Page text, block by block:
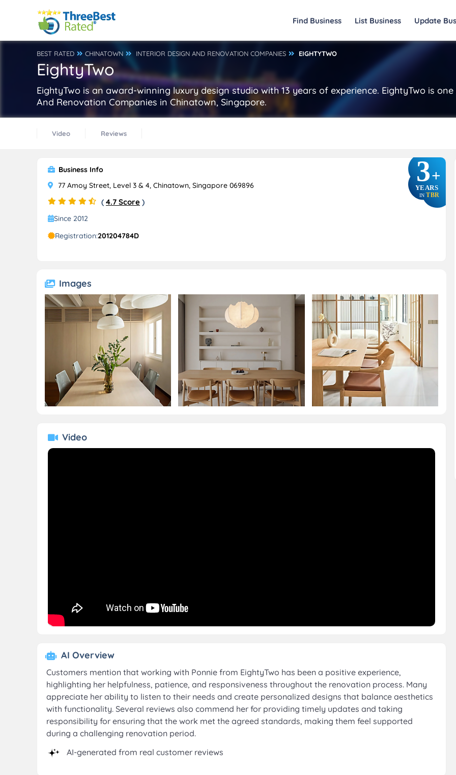
Find Business List Business Update
BEST RATED CHINATOWN INTERIOR DESIGN AND RENOVATION COMPANIES EIGHTYTWO
EightyTwo
EightyTwo is an award-winning luxury design studio with 13 years of experience. EightyTwo is
And Renovation Companies in Chinatown, Singapore.
Video Reviews
3+
YEARS
IN TBR
Business Info
77 Amoy Street, Level 3 & 4, Chinatown, Singapore 069896
( 4.7 Score )
Since 2012
Registration:201204784D
Images
Video
AI Overview
Customers mention that working with Ponnie from EightyTwo has been a positive experience,
highlighting her helpfulness, patience, and responsiveness throughout the renovation process. Many
appreciate her ability to listen to their needs and create personalized designs that balance aesthetics
with functionality. Several reviews also commend her for providing timely updates and taking
responsibility for ensuring that the work met the agreed standards, making them feel supported
during a challenging renovation period.
AI-generated from real customer reviews